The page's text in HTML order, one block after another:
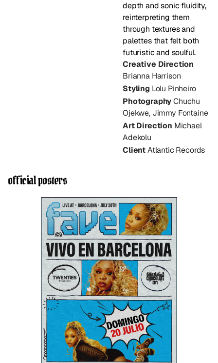
depth and sonic fluidity,
reinterpreting them
through textures and
palettes that felt both
futuristic and soulful.
Brianna Harrison
Styling Lolu Pinheiro
Photography Chuchu
Ojekwe, Jimmy Fontaine
Art Direction Michael
Adekolu
Client Atlantic Records
official posters